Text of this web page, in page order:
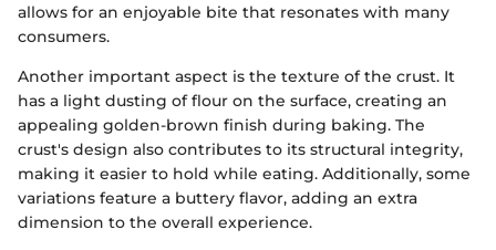
allows for an enjoyable bite that resonates with many
consumers.
Another important aspect is the texture of the crust. It
has a light dusting of flour on the surface, creating an
appealing golden-brown finish during baking. The
crust's design also contributes to its structural integrity,
making it easier to hold while eating. Additionally, some
variations feature a buttery flavor, adding an extra
dimension to the overall experience.